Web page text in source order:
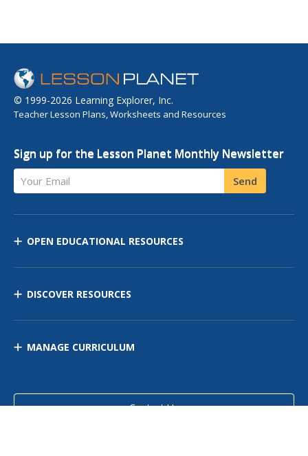
© 1999-2026 Learning Explorer, Inc.
Teacher Lesson Plans, Worksheets and Resources
Sign up for the Lesson Planet Monthly Newsletter
Your Email Send
OPEN EDUCATIONAL RESOURCES
DISCOVER RESOURCES
MANAGE CURRICULUM
Contact Us